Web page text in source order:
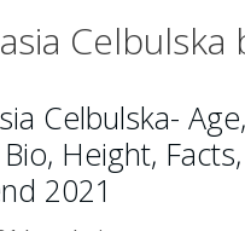
Celbulska
Celbulska-
Height, Facts,
2021